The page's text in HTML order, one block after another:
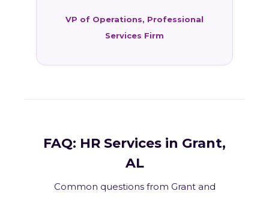
VP of Operations, Professional
Services Firm
FAQ: HR Services in Grant,
AL
Common questions from Grant and